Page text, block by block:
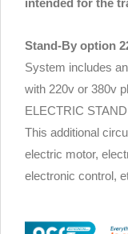
Stand-By option
System includes
with 220v or 380v
ELECTRIC
This additional
electric motor,
electronic control,